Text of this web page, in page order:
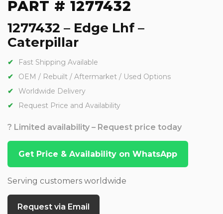
PART # 1277432
1277432 – Edge Lhf –
Caterpillar
Fast Shipping Available
OEM / Rebuilt / Aftermarket / Used Options
Worldwide Delivery
Request Price and Availability
? Limited availability – Request price today
Get Price & Availability on WhatsApp
Serving customers worldwide
Request via Email